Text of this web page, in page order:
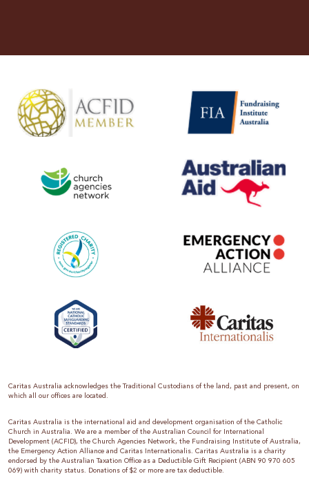
Caritas Australia acknowledges the Traditional Custodians of the land, past and present, on
which all our offices are located.
Caritas Australia is the international aid and development organisation of the Catholic
Church in Australia. We are a member of the Australian Council for International
Development (ACFID), the Church Agencies Network, the Fundraising Institute of Australia,
the Emergency Action Alliance and Caritas Internationalis. Caritas Australia is a charity
endorsed by the Australian Taxation Office as a Deductible Gift Recipient (ABN 90 970 605
069) with charity status. Donations of $2 or more are tax deductible.